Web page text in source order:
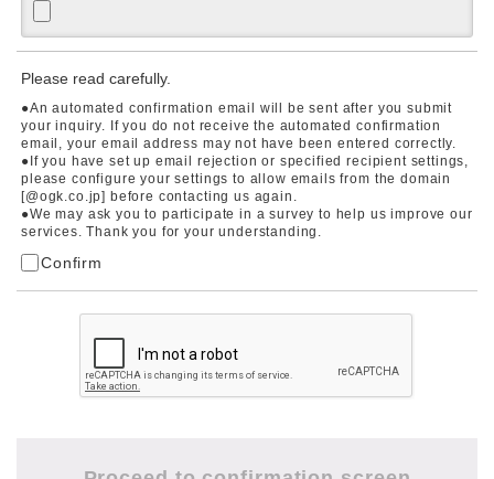
Please read carefully.
●An automated confirmation email will be sent after you submit
your inquiry. If you do not receive the automated confirmation
email, your email address may not have been entered correctly.
●If you have set up email rejection or specified recipient settings,
please configure your settings to allow emails from the domain
[@ogk.co.jp] before contacting us again.
●We may ask you to participate in a survey to help us improve our
services. Thank you for your understanding.
Confirm